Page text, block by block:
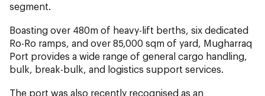
segment.
Boasting over 480m of heavy-lift berths, six dedicated
Ro-Ro ramps, and over 85,000 sqm of yard, Mugharraq
Port provides a wide range of general cargo handling,
bulk, break-bulk, and logistics support services.
The port was also recently recognised as an